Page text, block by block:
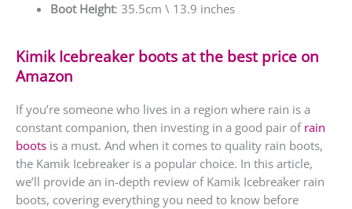
Boot Height: 35.5cm \ 13.9 inches
Kimik Icebreaker boots at the best price on
Amazon
If you’re someone who lives in a region where rain is a
constant companion, then investing in a good pair of rain
boots is a must. And when it comes to quality rain boots,
the Kamik Icebreaker is a popular choice. In this article,
we’ll provide an in-depth review of Kamik Icebreaker rain
boots, covering everything you need to know before